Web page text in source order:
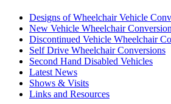
Designs of Wheelchair Vehicle
New Vehicle Wheelchair
Discontinued Vehicle Wheelchair
Self Drive Wheelchair Conversions
Second Hand Disabled Vehicles
Latest News
Shows & Visits
Links and Resources